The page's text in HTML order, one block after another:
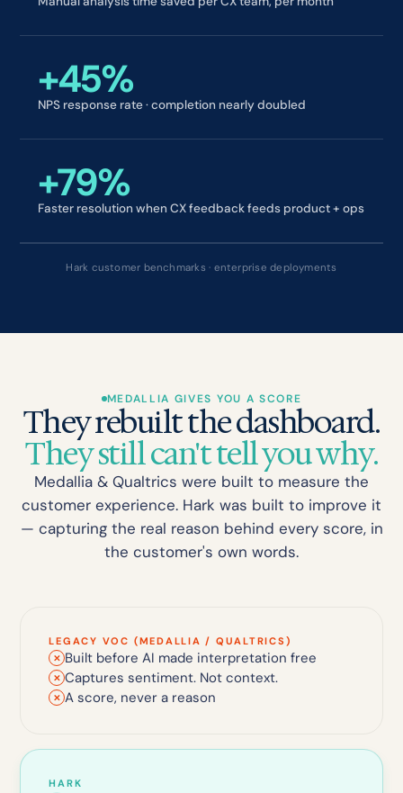
+45%
NPS response rate · completion nearly doubled
+79%
Faster resolution when CX feedback feeds product + ops
Hark customer benchmarks · enterprise deployments
MEDALLIA GIVES YOU A SCORE
They rebuilt the dashboard.
They still can't tell you why.
Medallia & Qualtrics were built to measure the
customer experience. Hark was built to improve it
— capturing the real reason behind every score, in
the customer's own words.
LEGACY VOC (MEDALLIA / QUALTRICS)
✕ Built before AI made interpretation free
✕ Captures sentiment. Not context.
✕ A score, never a reason
HARK